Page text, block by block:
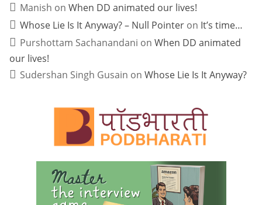
Manish on When DD animated our lives!
Whose Lie Is It Anyway? – Null Pointer on It’s time…
Purshottam Sachanandani on When DD animated
our lives!
Sudershan Singh Gusain on Whose Lie Is It Anyway?